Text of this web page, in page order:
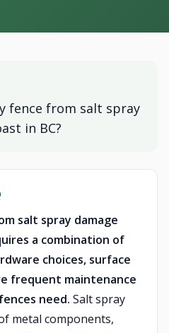
fence from salt spray
in BC?
salt spray damage
a combination of
choices, surface
frequent maintenance
need. Salt spray
metal components,